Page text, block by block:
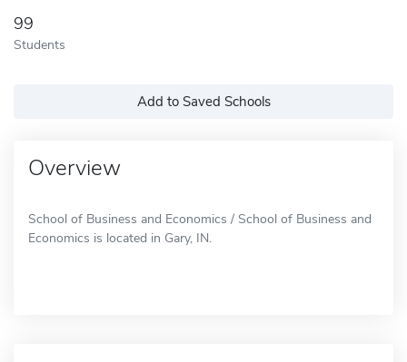
99
Students
Add to Saved Schools
Overview
School of Business and Economics / School of Business and
Economics is located in Gary, IN.